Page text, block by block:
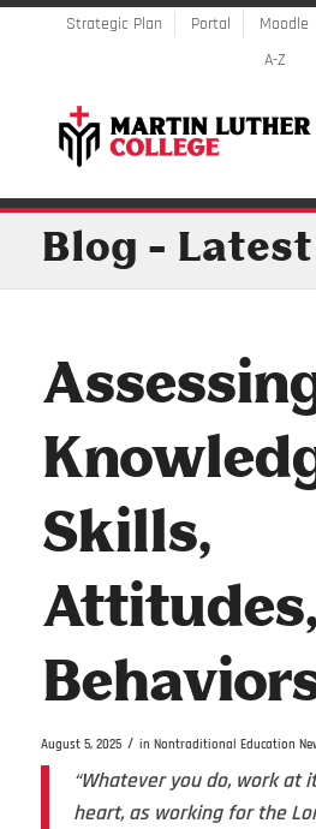
Strategic Plan Portal Moodle
A-Z
Blog -
Skills,
August 5, 2025 / in Nontraditional Education
“Whatever you do, work at
heart, as working for the